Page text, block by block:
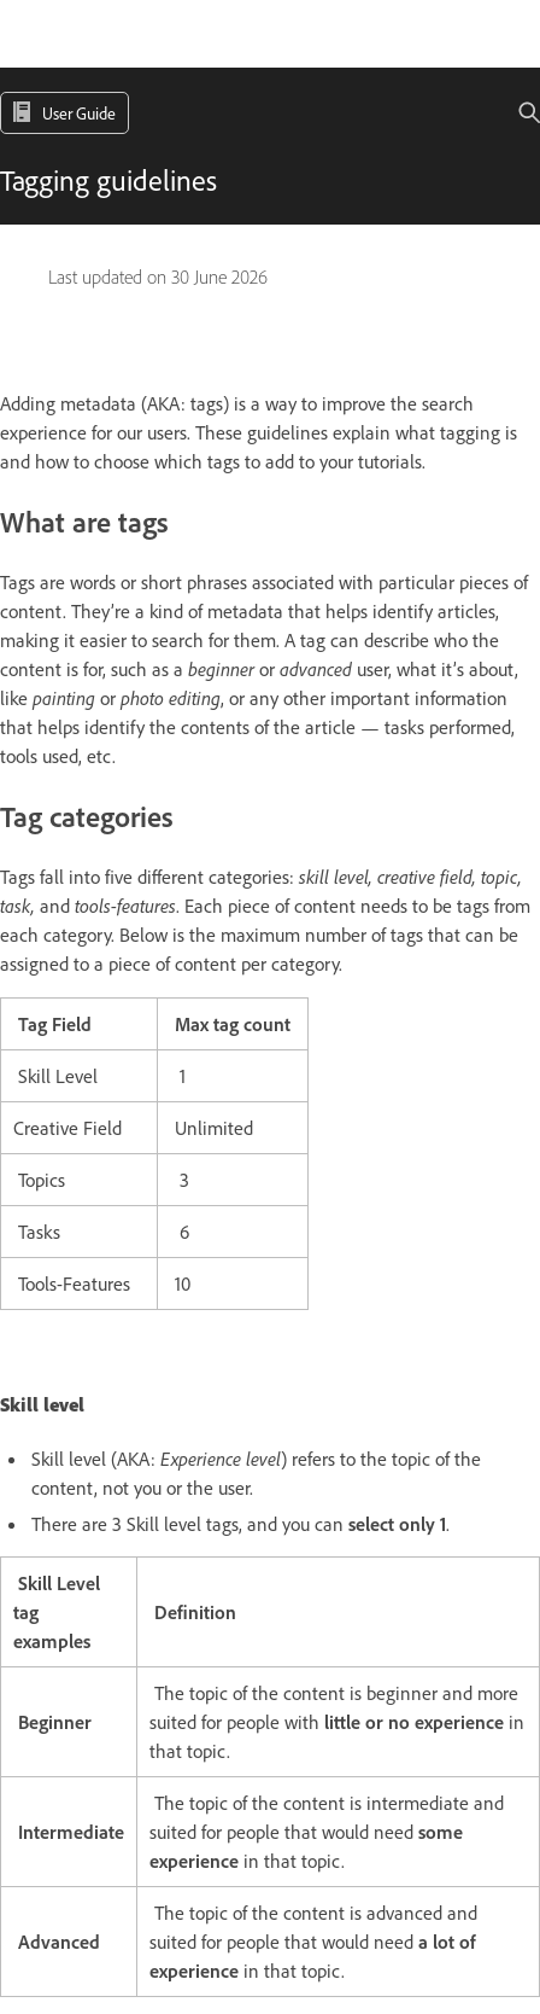
User Guide
Tagging guidelines
Last updated on 30 June 2026
Adding metadata (AKA: tags) is a way to improve the search
experience for our users. These guidelines explain what tagging is
and how to choose which tags to add to your tutorials.
What are tags
Tags are words or short phrases associated with particular pieces of
content. They’re a kind of metadata that helps identify articles,
making it easier to search for them. A tag can describe who the
content is for, such as a beginneror advanced user, what it’s about,
like painting or photo editing, or any other important information
that helps identify the contents of the article — tasks performed,
tools used, etc.
Tag categories
Tags fall into five different categories: skill level, creative field, topic,
task, and tools-features. Each piece of content needs to be tags from
each category. Below is the maximum number of tags that can be
assigned to a piece of content per category.
Tag Field Max tag count
Skill Level 1
Creative Field Unlimited
Topics 3
Tasks 6
Tools-Features 10
Skill level
Skill level (AKA: Experience level) refers to the topic of the
content, not you or the user.
There are 3 Skill level tags, and you can select only 1.
Skill Level
tag
examples
Definition
Beginner
The topic of the content is beginner and more
suited for people with little or no experience in
that topic.
Intermediate
The topic of the content is intermediate and
suited for people that would need some
experience in that topic.
Advanced
The topic of the content is advanced and
suited for people that would need a lot of
experience in that topic.